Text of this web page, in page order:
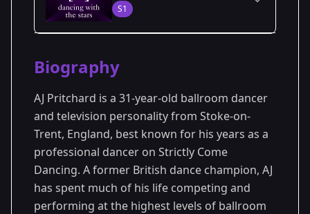
S1
Season 1
Biography
AJ Pritchard is a 31-year-old ballroom dancer
and television personality from Stoke-on-
Trent, England, best known for his years as a
professional dancer on Strictly Come
Dancing. A former British dance champion, AJ
has spent much of his life competing and
performing at the highest levels of ballroom